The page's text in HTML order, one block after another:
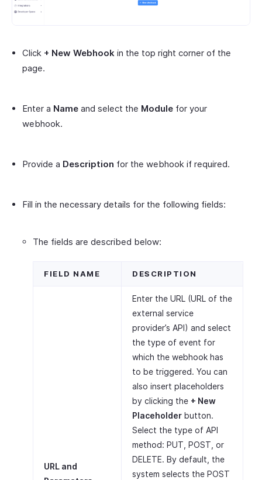
Click + New Webhook in the top right corner of the
page.
Enter a Name and select the Module for your
webhook.
Provide a Description for the webhook if required.
Fill in the necessary details for the following fields:
The fields are described below:
FIELD NAME DESCRIPTION
URL and
Enter the URL (URL of the
external service
provider’s API) and select
the type of event for
which the webhook has
to be triggered. You can
also insert placeholders
by clicking the + New
Placeholder button.
Select the type of API
method: PUT, POST, or
DELETE. By default, the
system selects the POST